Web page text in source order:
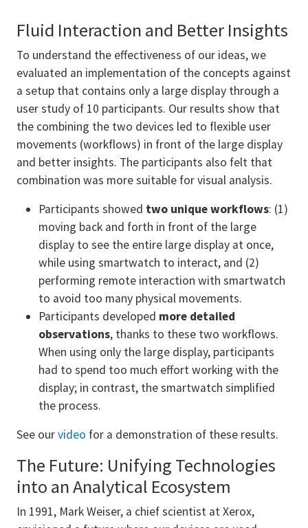
Fluid Interaction and Better Insights
To understand the effectiveness of our ideas, we
evaluated an implementation of the concepts against
a setup that contains only a large display through a
user study of 10 participants. Our results show that
the combining the two devices led to flexible user
movements (workflows) in front of the large display
and better insights. The participants also felt that
combination was more suitable for visual analysis.
Participants showed two unique workflows: (1)
moving back and forth in front of the large
display to see the entire large display at once,
while using smartwatch to interact, and (2)
performing remote interaction with smartwatch
to avoid too many physical movements.
Participants developed more detailed
observations, thanks to these two workflows.
When using only the large display, participants
had to spend too much effort working with the
display; in contrast, the smartwatch simplified
the process.
See ourvideo for a demonstration of these results.
The Future: Unifying Technologies
into an Analytical Ecosystem
In 1991, Mark Weiser, a chief scientist at Xerox,